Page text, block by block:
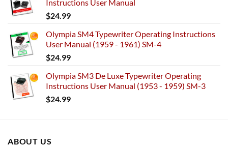
Instructions User Manual
$24.99
Olympia SM4 Typewriter Operating Instructions
User Manual (1959 - 1961) SM-4
$24.99
Olympia SM3 De Luxe Typewriter Operating
Instructions User Manual (1953 - 1959) SM-3
$24.99
ABOUT US